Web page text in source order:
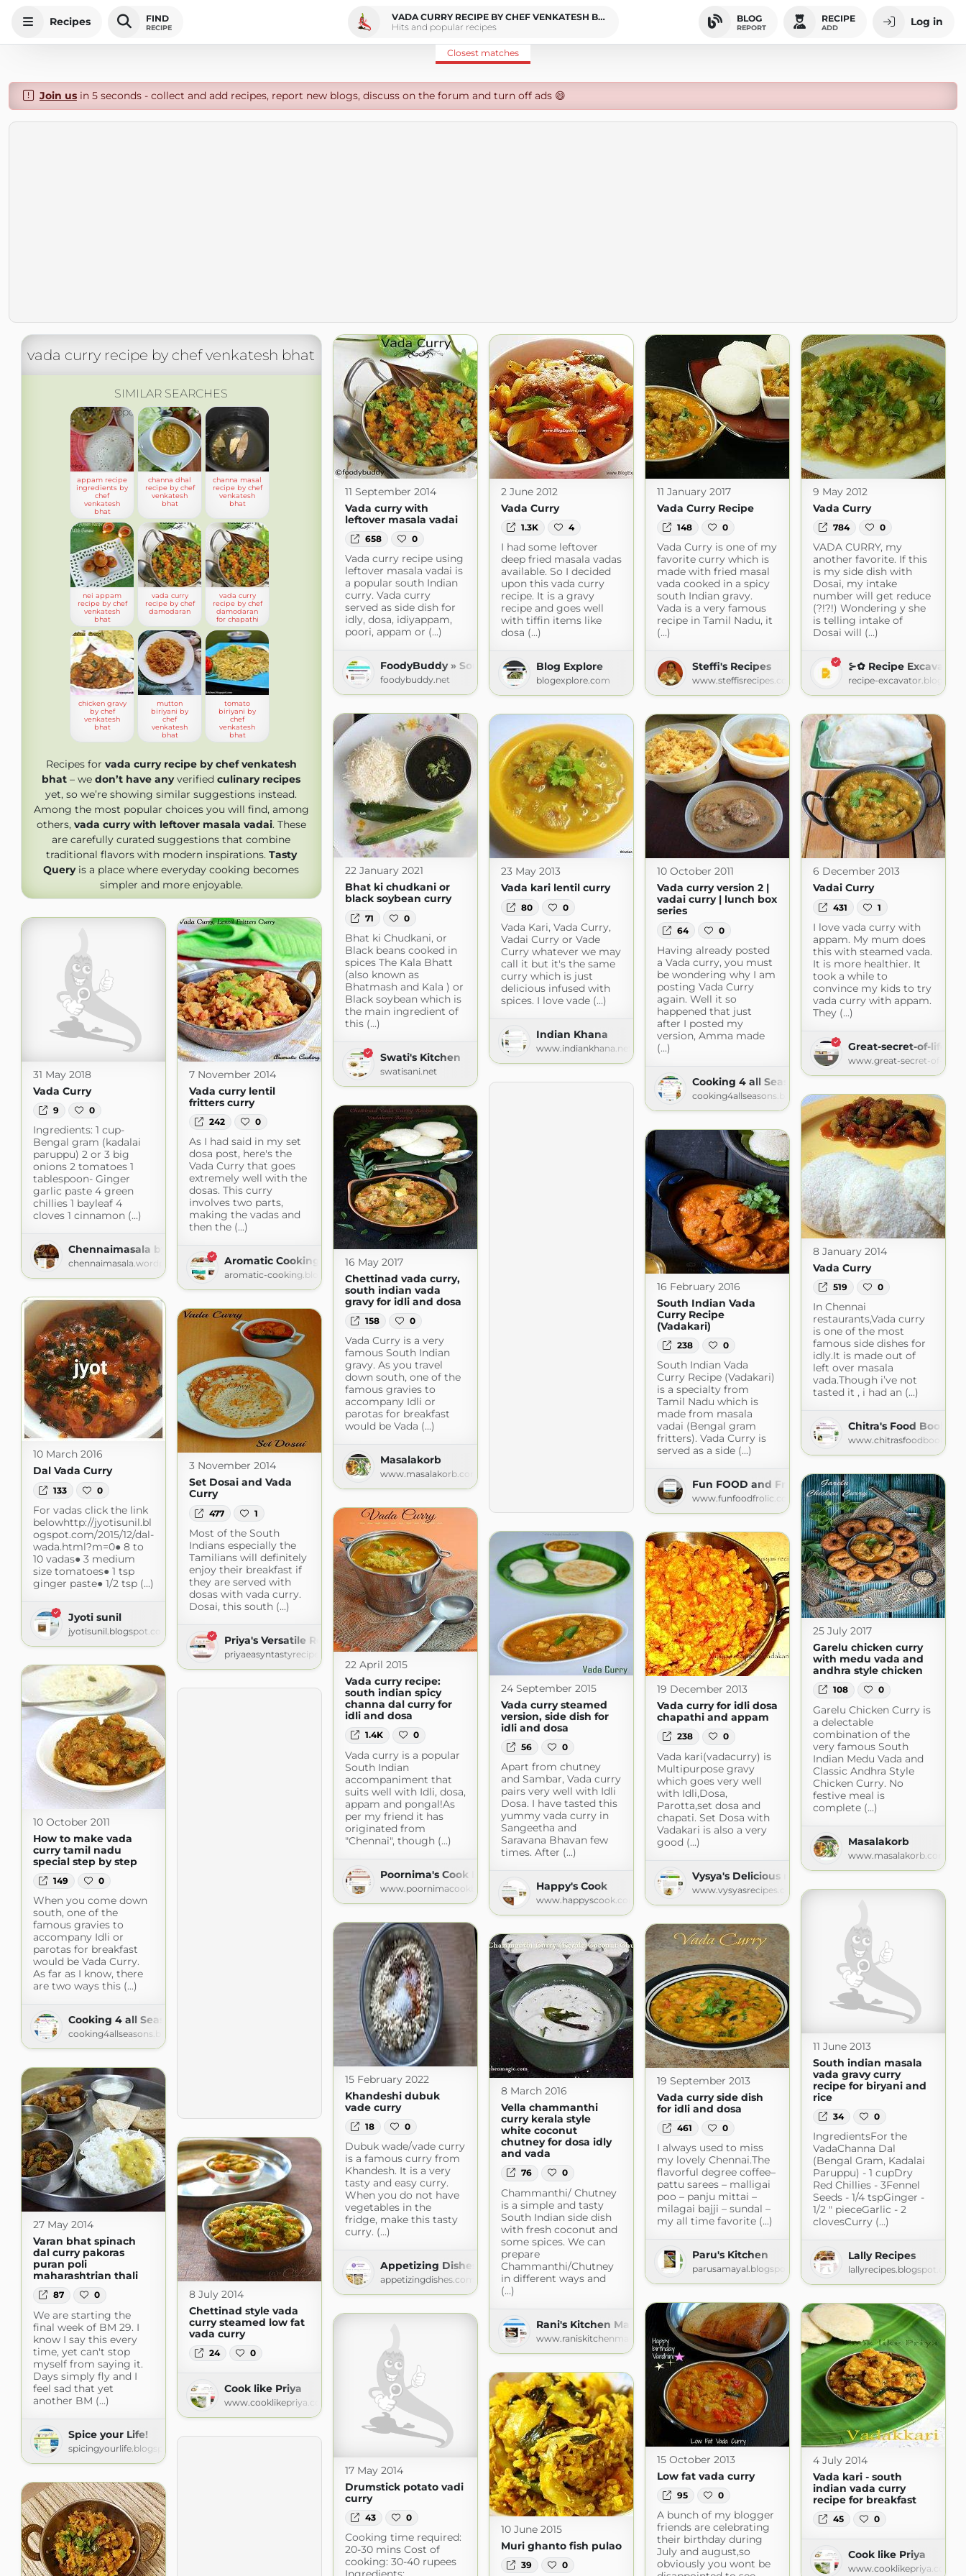
Recipes FIND
RECIPE
VADA CURRY RECIPE BY CHEF VENKATESH BHAT
Hits and popular recipes
BLOG
REPORT
RECIPE
ADD Log in
Closest matches
Join usin 5 seconds - collect and add recipes, report new blogs, discuss on the forum and turn off ads 😄
vada curry recipe by chef venkatesh bhat
SIMILAR SEARCHES
appam recipe
ingredients by
chef
venkatesh
bhat
channa dhal
recipe by chef
venkatesh
bhat
channa masal
recipe by chef
venkatesh
bhat
nei appam
recipe by chef
venkatesh
bhat
vada curry
recipe by chef
damodaran
vada curry
recipe by chef
damodaran
for chapathi
chicken gravy
by chef
venkatesh
bhat
mutton
biriyani by
chef
venkatesh
bhat
tomato
biriyani by
chef
venkatesh
bhat
Recipes for vada curry recipe by chef venkatesh
bhat – we don’t have anyverified culinary recipes
yet, so we’re showing similar suggestions instead.
Among the most popular choices you will find, among
others, vada curry with leftover masala vadai. These
are carefully curated suggestions that combine
traditional flavors with modern inspirations. Tasty
Queryis a place where everyday cooking becomes
simpler and more enjoyable.
11 September 2014
Vada curry with
leftover masala vadai
658 0
Vada curry recipe using
leftover masala vadai is
a popular south Indian
curry. Vada curry
served as side dish for
idly, dosa, idiyappam,
poori, appam or (...)
FoodyBuddy » South Indian Recipes
foodybuddy.net
2 June 2012
Vada Curry
1.3K 4
I had some leftover
deep fried masala vadas
available. So I decided
upon this vada curry
recipe. It is a gravy
recipe and goes well
with tiffin items like
dosa (...)
Blog Explore
blogexplore.com
11 January 2017
Vada Curry Recipe
148 0
Vada Curry is one of my
favorite curry which is
made with fried masal
vada cooked in a spicy
south Indian gravy.
Vada is a very famous
recipe in Tamil Nadu, it
(...)
Steffi's Recipes
www.steffisrecipes.com
9 May 2012
Vada Curry
784 0
VADA CURRY, my
another favorite. If this
is my side dish with
Dosai, my intake
number will get reduce
(?!?!) Wondering y she
is telling intake of
Dosai will (...)
⊱✿ Recipe Excavator
recipe-
22 January 2021
Bhat ki chudkani or
black soybean curry
71 0
Bhat ki Chudkani, or
Black beans cooked in
spices The Kala Bhatt
(also known as
Bhatmash and Kala ) or
Black soybean which is
the main ingredient of
this (...)
Swati's Kitchen
swatisani.net
23 May 2013
Vada kari lentil curry
80 0
Vada Kari, Vada Curry,
Vadai Curry or Vade
Curry whatever we may
call it but it's the same
curry which is just
delicious infused with
spices. I love vade (...)
Indian Khana
www.indiankhana.net
10 October 2011
Vada curry version 2 |
vadai curry | lunch box
series
64 0
Having already posted
a Vada curry, you must
be wondering why I am
posting Vada Curry
again. Well it so
happened that just
after I posted my
version, Amma made
(...)
Cooking 4 all Seasons
cooking4allseasons.blogspot.com
6 December 2013
Vadai Curry
431 1
I love vada curry with
appam. My mum does
this with steamed vada.
It is more healthier. It
took a while to
convince my kids to try
vada curry with appam.
They (...)
Great-secret-of-life
www.great-secret-of-
31 May 2018
Vada Curry
9 0
Ingredients: 1 cup-
Bengal gram (kadalai
paruppu) 2 or 3 big
onions 2 tomatoes 1
tablespoon- Ginger
garlic paste 4 green
chillies 1 bayleaf 4
cloves 1 cinnamon (...)
Chennaimasala by Jaibhavani
chennaimasala.wordpress.com
7 November 2014
Vada curry lentil
fritters curry
242 0
As I had said in my set
dosa post, here's the
Vada Curry that goes
extremely well with the
dosas. This curry
involves two parts,
making the vadas and
then the (...)
Aromatic Cooking
aromatic-cooking.blogspot.com
8 January 2014
Vada Curry
519 0
In Chennai
restaurants,Vada curry
is one of the most
famous side dishes for
idly.It is made out of
left over masala
vada.Though i’ve not
tasted it , i had an (...)
Chitra's Food Book
16 May 2017
Chettinad vada curry,
south indian vada
gravy for idli and dosa
158 0
Vada Curry is a very
famous South Indian
gravy. As you travel
down south, one of the
famous gravies to
accompany Idli or
parotas for breakfast
would be Vada (...)
Masalakorb
www.masalakorb.com
16 February 2016
South Indian Vada
Curry Recipe
(Vadakari)
238 0
South Indian Vada
Curry Recipe (Vadakari)
is a specialty from
Tamil Nadu which is
made from masala
vadai (Bengal gram
fritters). Vada Curry is
served as a side (...)
Fun FOOD and Frolic
www.funfoodfrolic.com
10 March 2016
Dal Vada Curry
133 0
For vadas click the link
belowhttp://jyotisunil.bl
ogspot.com/2015/12/dal-
wada.html?m=0● 8 to
10 vadas● 3 medium
size tomatoes● 1 tsp
ginger paste● 1/2 tsp (...)
Jyoti sunil
jyotisunil.blogspot.com
3 November 2014
Set Dosai and Vada
Curry
477 1
Most of the South
Indians especially the
Tamilians will definitely
enjoy their breakfast if
they are served with
dosas with vada curry.
Dosai, this south (...)
Priya's Versatile Recipes
priyaeasyntastyrecipes.blogspot.com
25 July 2017
Garelu chicken curry
with medu vada and
andhra style chicken
108 0
Garelu Chicken Curry is
a delectable
combination of the
very famous South
Indian Medu Vada and
Classic Andhra Style
Chicken Curry. No
festive meal is
complete (...)
Masalakorb
www.masalakorb.com
22 April 2015
Vada curry recipe:
south indian spicy
channa dal curry for
idli and dosa
1.4K 0
Vada curry is a popular
South Indian
accompaniment that
suits well with Idli, dosa,
appam and pongal!As
per my friend it has
originated from
"Chennai", though (...)
Poornima's Cook Book
www.poornimacookbook.com
24 September 2015
Vada curry steamed
version, side dish for
idli and dosa
56 0
Apart from chutney
and Sambar, Vada curry
pairs very well with Idli
Dosa. I have tasted this
yummy vada curry in
Sangeetha and
Saravana Bhavan few
times. After (...)
Happy's Cook
www.happyscook.com
19 December 2013
Vada curry for idli dosa
chapathi and appam
238 0
Vada kari(vadacurry) is
Multipurpose gravy
which goes very well
with Idli,Dosa,
Parotta,set dosa and
chapati. Set Dosa with
Vadakari is also a very
good (...)
Vysya's Delicious recipes
www.vysyasrecipes.com
10 October 2011
How to make vada
curry tamil nadu
special step by step
149 0
When you come down
south, one of the
famous gravies to
accompany Idli or
parotas for breakfast
would be Vada Curry.
As far as I know, there
are two ways this (...)
Cooking 4 all Seasons
cooking4allseasons.blogspot.com
11 June 2013
South indian masala
vada gravy curry
recipe for biryani and
rice
34 0
IngredientsFor the
VadaChanna Dal
(Bengal Gram, Kadalai
Paruppu) - 1 cupDry
Red Chillies - 3Fennel
Seeds - 1/4 tspGinger -
1/2 " pieceGarlic - 2
clovesCurry (...)
Lally Recipes
lallyrecipes.blogspot.com
15 February 2022
Khandeshi dubuk
vade curry
18 0
Dubuk wade/vade curry
is a famous curry from
Khandesh. It is a very
tasty and easy curry.
When you do not have
vegetables in the
fridge, make this tasty
curry. (...)
Appetizing Dishes
appetizingdishes.com
19 September 2013
Vada curry side dish
for idli and dosa
461 0
I always used to miss
my lovely Chennai.The
flavorful degree coffee–
pattu sarees – malligai
poo – panju mittai –
milagai bajji – sundal –
my all time favorite (...)
Paru's Kitchen
parusamayal.blogspot.com
8 March 2016
Vella chammanthi
curry kerala style
white coconut
chutney for dosa idly
and vada
76 0
Chammanthi/ Chutney
is a simple and tasty
South Indian side dish
with fresh coconut and
some spices. We can
prepare
Chammanthi/Chutney
in different ways and
(...)
Rani's Kitchen Magic
www.raniskitchenmagic.com
27 May 2014
Varan bhat spinach
dal curry pakoras
puran poli
maharashtrian thali
87 0
We are starting the
final week of BM 29. I
know I say this every
time, yet can't stop
myself from saying it.
Days simply fly and I
feel sad that yet
another BM (...)
Spice your Life!
spicingyourlife.blogspot.com
8 July 2014
Chettinad style vada
curry steamed low fat
vada curry
24 0
Cook like Priya
www.cooklikepriya.com
15 October 2013
Low fat vada curry
95 0
A bunch of my blogger
friends are celebrating
their birthday during
July and august,so
obviously you wont be
4 July 2014
Vada kari - south
indian vada curry
recipe for breakfast
45 0
Cook like Priya
www.cooklikepriya.com
17 May 2014
Drumstick potato vadi
curry
43 0
Cooking time required:
20-30 mins Cost of
cooking: 30-40 rupees
10 June 2015
Muri ghanto fish pulao
39 0